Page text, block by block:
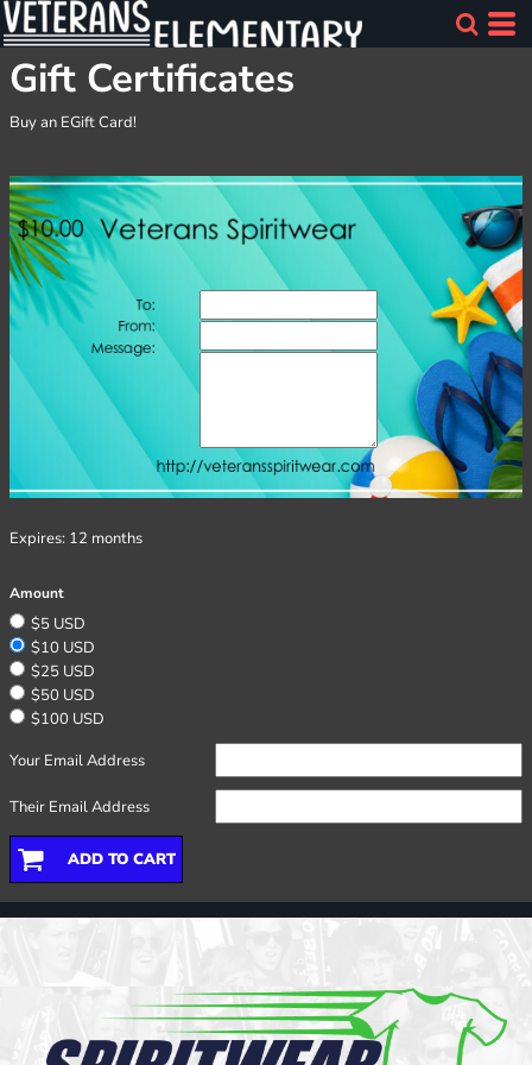
Gift Certificates
Buy an EGift Card!
Expires: 12 months
Amount
$5 USD
$10 USD
$25 USD
$50 USD
$100 USD
Your Email Address
Their Email Address
ADD TO CART